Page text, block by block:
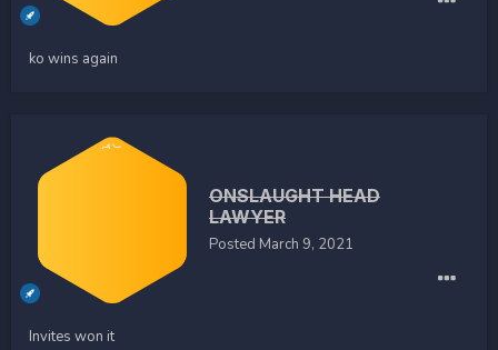
ko wins again
ONSLAUGHT HEAD
LAWYER
Posted March 9, 2021
Invites won it